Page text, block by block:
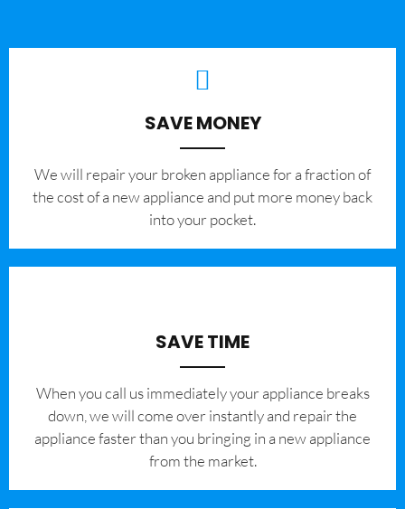
SAVE MONEY
We will repair your broken appliance for a fraction of
the cost of a new appliance and put more money back
into your pocket.
SAVE TIME
When you call us immediately your appliance breaks
down, we will come over instantly and repair the
appliance faster than you bringing in a new appliance
from the market.